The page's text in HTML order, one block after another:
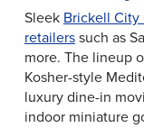
Sleek Brickell City
retailerssuch as
more. The lineup
Kosher-style
luxury dine-in
indoor miniature